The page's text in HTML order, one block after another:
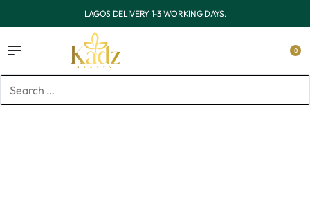
OUTSIDE LAGOS DELIVERY 3-7 WORKING DAYS.
0